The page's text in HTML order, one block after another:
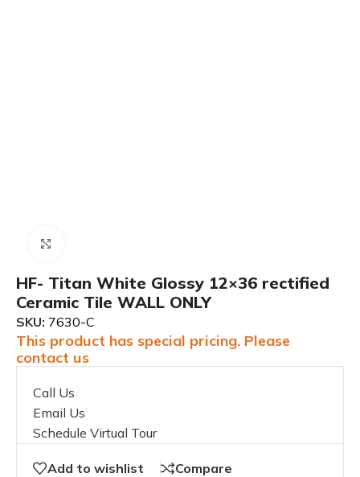
HF- Titan White Glossy 12×36 rectified
Ceramic Tile WALL ONLY
SKU: 7630-C
This product has special pricing. Please
contact us
Call Us
Email Us
Schedule Virtual Tour
Add to wishlist Compare